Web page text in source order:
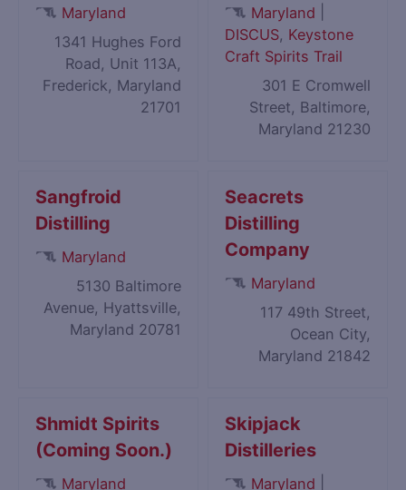
Maryland
1341 Hughes Ford
Road, Unit 113A,
Frederick, Maryland
21701
Maryland
DISCUS, Keystone
Craft Spirits Trail
301 E Cromwell
Street, Baltimore,
Maryland 21230
Sangfroid
Distilling
Maryland
5130 Baltimore
Avenue, Hyattsville,
Maryland 20781
Seacrets
Distilling
Company
Maryland
117 49th Street,
Ocean City,
Maryland 21842
Shmidt Spirits
(Coming Soon.)
Maryland
Skipjack
Distilleries
Maryland